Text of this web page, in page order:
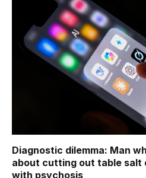
Diagnostic dilemma: Man
about cutting out table salt
with psychosis